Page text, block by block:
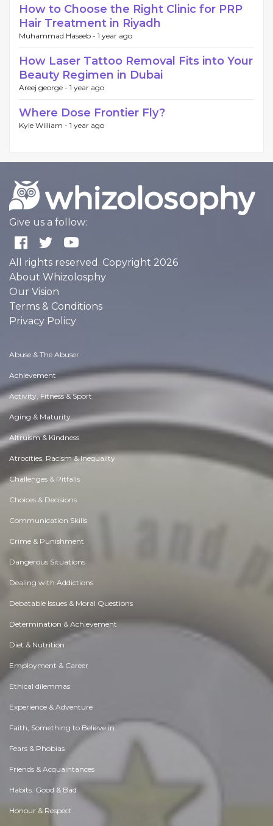
How to Choose the Right Clinic for PRP
Hair Treatment in Riyadh
Muhammad Haseeb - 1 year ago
How Laser Tattoo Removal Fits into Your
Beauty Regimen in Dubai
Areej george - 1 year ago
Where Dose Frontier Fly?
Kyle William - 1 year ago
Give us a follow:
All rights reserved. Copyright 2026
About Whizolosphy
Our Vision
Terms & Conditions
Privacy Policy
Abuse & The Abuser
Achievement
Activity, Fitness & Sport
Aging & Maturity
Altruism & Kindness
Atrocities, Racism & Inequality
Challenges & Pitfalls
Choices & Decisions
Communication Skills
Crime & Punishment
Dangerous Situations
Dealing with Addictions
Debatable Issues & Moral Questions
Determination & Achievement
Diet & Nutrition
Employment & Career
Ethical dilemmas
Experience & Adventure
Faith, Something to Believe in
Fears & Phobias
Friends & Acquaintances
Habits. Good & Bad
Honour & Respect